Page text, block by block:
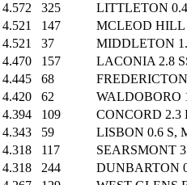
4.572 325
LITTLETON
4.521 147
MCLEOD HILL
4.521 37
MIDDLETON
4.470 157
LACONIA 2.8
4.445 68
4.420 62
WALDOBORO
4.394 109
CONCORD 2.3
4.343 59
LISBON 0.6 S,
4.318 117
SEARSMONT
4.318 244
DUNBARTON